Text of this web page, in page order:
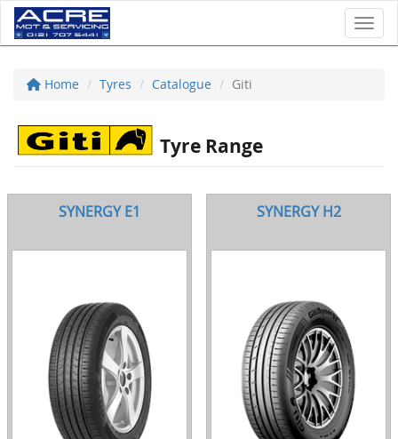
Home Tyres Catalogue Giti
Tyre Range
SYNERGY E1 SYNERGY H2